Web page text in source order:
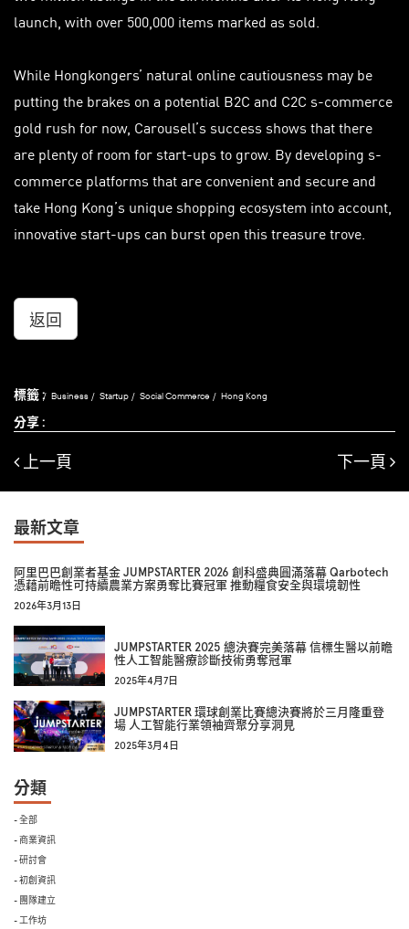
launch, with over 500,000 items marked as sold.
While Hongkongers’ natural online cautiousness may be
putting the brakes on a potential B2C and C2C s-commerce
gold rush for now, Carousell’s success shows that there
are plenty of room for start-ups to grow. By developing s-
commerce platforms that are convenient and secure and
take Hong Kong’s unique shopping ecosystem into account,
innovative start-ups can burst open this treasure trove.
返回
標籤 : Business Startup Social Commerce Hong Kong
分享 :
上一頁 下一頁
最新文章
阿里巴巴創業者基金 JUMPSTARTER 2026 創科盛典圓滿落幕 Qarbotech
憑藉前瞻性可持續農業方案勇奪比賽冠軍 推動糧食安全與環境韌性
2026年3月13日
JUMPSTARTER 2025 總決賽完美落幕 信標生醫以前瞻
性人工智能醫療診斷技術勇奪冠軍
2025年4月7日
JUMPSTARTER 環球創業比賽總決賽將於三月隆重登
場 人工智能行業領袖齊聚分享洞見
2025年3月4日
分類
- 全部
- 商業資訊
- 研討會
- 初創資訊
- 團隊建立
- 工作坊